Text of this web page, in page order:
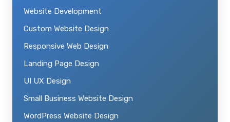
Website Development
Custom Website Design
Responsive Web Design
Landing Page Design
UI UX Design
Small Business Website Design
WordPress Website Design